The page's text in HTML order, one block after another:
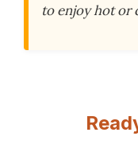
to enjoy hot or